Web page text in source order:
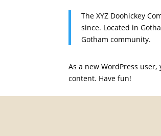
The XYZ Doohickey
since. Located in
Gotham community.
As a new WordPress
content. Have fun!